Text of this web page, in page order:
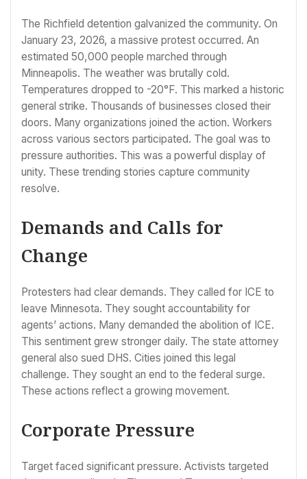
The Richfield detention galvanized the community. On
January 23, 2026, a massive protest occurred. An
estimated 50,000 people marched through
Minneapolis. The weather was brutally cold.
Temperatures dropped to -20°F. This marked a historic
general strike. Thousands of businesses closed their
doors. Many organizations joined the action. Workers
across various sectors participated. The goal was to
pressure authorities. This was a powerful display of
unity. These trending stories capture community
resolve.
Demands and Calls for
Change
Protesters had clear demands. They called for ICE to
leave Minnesota. They sought accountability for
agents’ actions. Many demanded the abolition of ICE.
This sentiment grew stronger daily. The state attorney
general also sued DHS. Cities joined this legal
challenge. They sought an end to the federal surge.
These actions reflect a growing movement.
Corporate Pressure
Target faced significant pressure. Activists targeted